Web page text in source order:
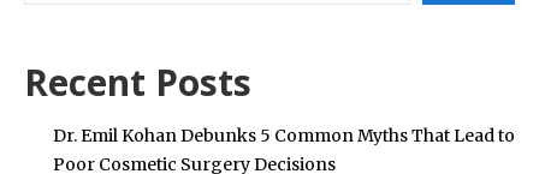
Recent Posts
Dr. Emil Kohan Debunks 5 Common Myths That Lead to
Poor Cosmetic Surgery Decisions